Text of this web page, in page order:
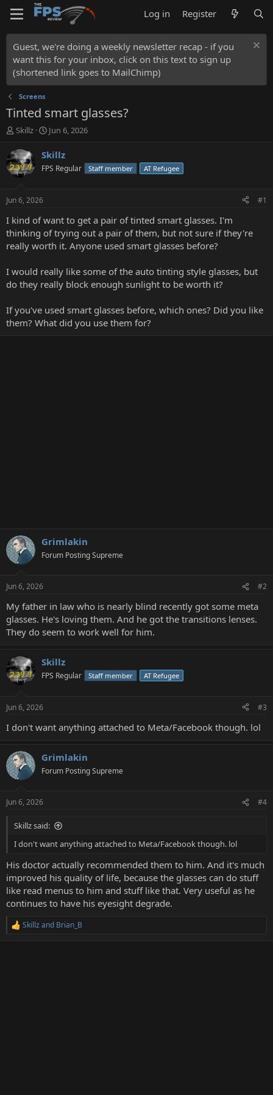
Log in Register
Guest, we're doing a weekly newsletter recap - if you
want this for your inbox, click on this text to sign up
(shortened link goes to MailChimp)
Screens
Tinted smart glasses?
T
r
e
a
t
a
r
t
e
Skillz
S
a
t
e
Jun 6, 2026
Skillz
FPS Regular Staff member AT Refugee
Jun 6, 2026 #1
I kind of want to get a pair of tinted smart glasses. I'm
thinking of trying out a pair of them, but not sure if they're
really worth it. Anyone used smart glasses before?
I would really like some of the auto tinting style glasses, but
do they really block enough sunlight to be worth it?
If you've used smart glasses before, which ones? Did you like
them? What did you use them for?
Grimlakin
Forum Posting Supreme
Jun 6, 2026 #2
My father in law who is nearly blind recently got some meta
glasses. He's loving them. And he got the transitions lenses.
They do seem to work well for him.
Skillz
FPS Regular Staff member AT Refugee
Jun 6, 2026 #3
I don't want anything attached to Meta/Facebook though. lol
Grimlakin
Forum Posting Supreme
Jun 6, 2026 #4
Skillz said:
I don't want anything attached to Meta/Facebook though. lol
His doctor actually recommended them to him. And it's much
improved his quality of life, because the glasses can do stuff
like read menus to him and stuff like that. Very useful as he
continues to have his eyesight degrade.
R
Skillzand Brian_B